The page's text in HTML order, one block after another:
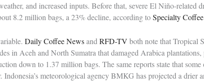
and increased inputs. Before that, severe El Niño-related
8.2 million bags, a 23% decline, according toSpecialty
Daily Coffee Newsand RFD-TV both note that Tropical
in Aceh and North Sumatra that damaged Arabica
down to 1.37 million bags. The same reports state that some
Indonesia’s meteorological agency BMKG has projected a drier